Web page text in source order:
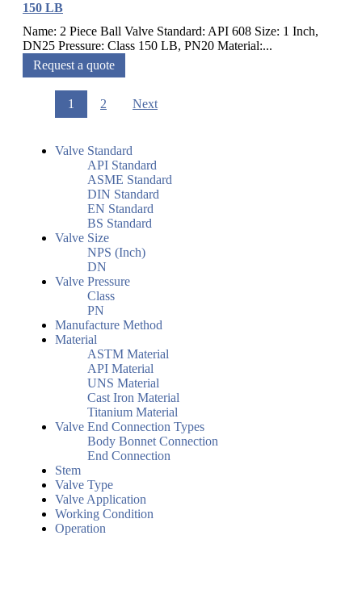
150 LB
Name: 2 Piece Ball Valve Standard: API 608 Size: 1 Inch,
DN25 Pressure: Class 150 LB, PN20 Material:...
Request a quote
1 2 Next
Valve Standard
API Standard
ASME Standard
DIN Standard
EN Standard
BS Standard
Valve Size
NPS (Inch)
DN
Valve Pressure
Class
PN
Manufacture Method
Material
ASTM Material
API Material
UNS Material
Cast Iron Material
Titanium Material
Valve End Connection Types
Body Bonnet Connection
End Connection
Stem
Valve Type
Valve Application
Working Condition
Operation